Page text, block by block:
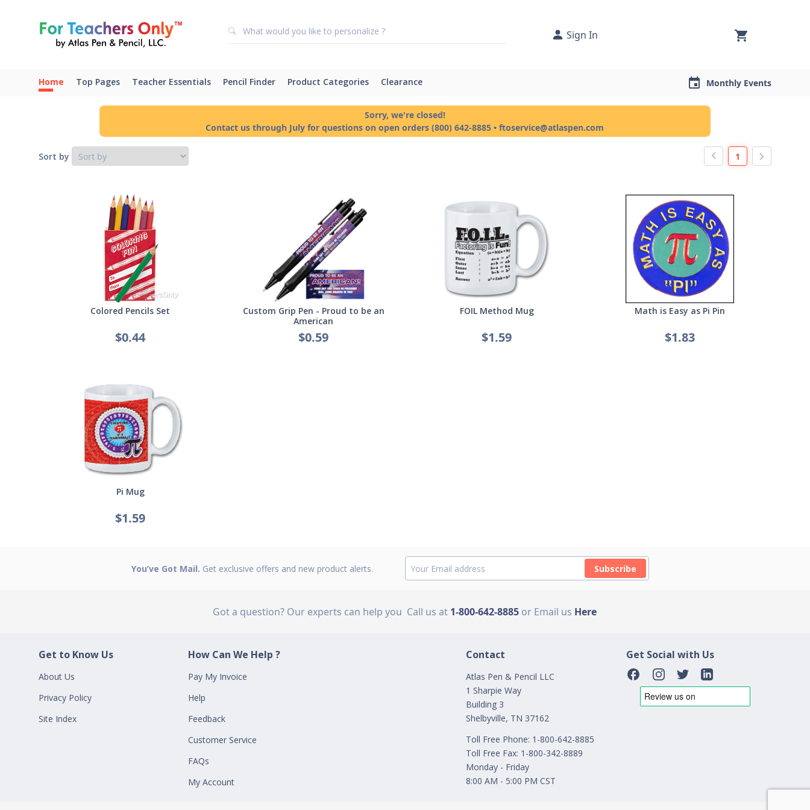
Sign In
Home Top Pages Teacher Essentials Pencil Finder Product Categories Clearance Monthly Events
Sorry, we're closed!
Contact us through July for questions on open orders (800) 642-8885 • ftoservice@atlaspen.com
Sort by 1
Colored Pencils Set
$0.44
Custom Grip Pen - Proud to be an
American
$0.59
FOIL Method Mug
$1.59
Math is Easy as Pi Pin
$1.83
Pi Mug
$1.59
You’ve Got Mail. Get exclusive offers and new product alerts. Subscribe
Got a question? Our experts can help you Call us at 1-800-642-8885 or Email us Here
Get to Know Us
About Us
Privacy Policy
Site Index
How Can We Help ?
Pay My Invoice
Help
Feedback
Customer Service
FAQs
My Account
Contact
Atlas Pen & Pencil LLC
1 Sharpie Way
Building 3
Shelbyville, TN 37162
Toll Free Phone: 1-800-642-8885
Toll Free Fax: 1-800-342-8889
Monday - Friday
8:00 AM - 5:00 PM CST
Get Social with Us